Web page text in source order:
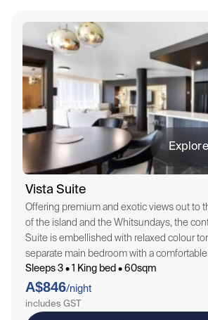
Vista Suite
Offering premium and exotic views out to
of the island and the Whitsundays, the
Suite is embellished with relaxed colour
separate main bedroom with a
screen TV, sofa lounge and sliding door
balcony. A…
Sleeps 3 • 1 King bed • 60sqm
A$846/night
includes GST